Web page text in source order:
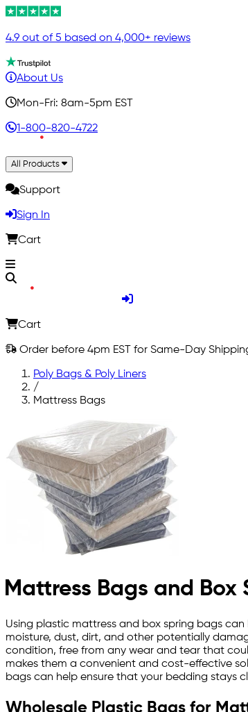
4.9 out of 5 based on 4,000+ reviews
About Us
Mon-Fri: 8am-5pm EST
1-800-820-4722
All Products
Support
Sign In
Cart
Cart
Order before 4pm EST for Same-Day
Poly Bags & Poly Liners
/
Mattress Bags
Mattress Bags and Box
Using plastic mattress and box spring bags
moisture, dust, dirt, and other potentially
condition, free from any wear and tear that
makes them a convenient and cost-effective
bags can help ensure that your bedding stays
Wholesale Plastic Bags for